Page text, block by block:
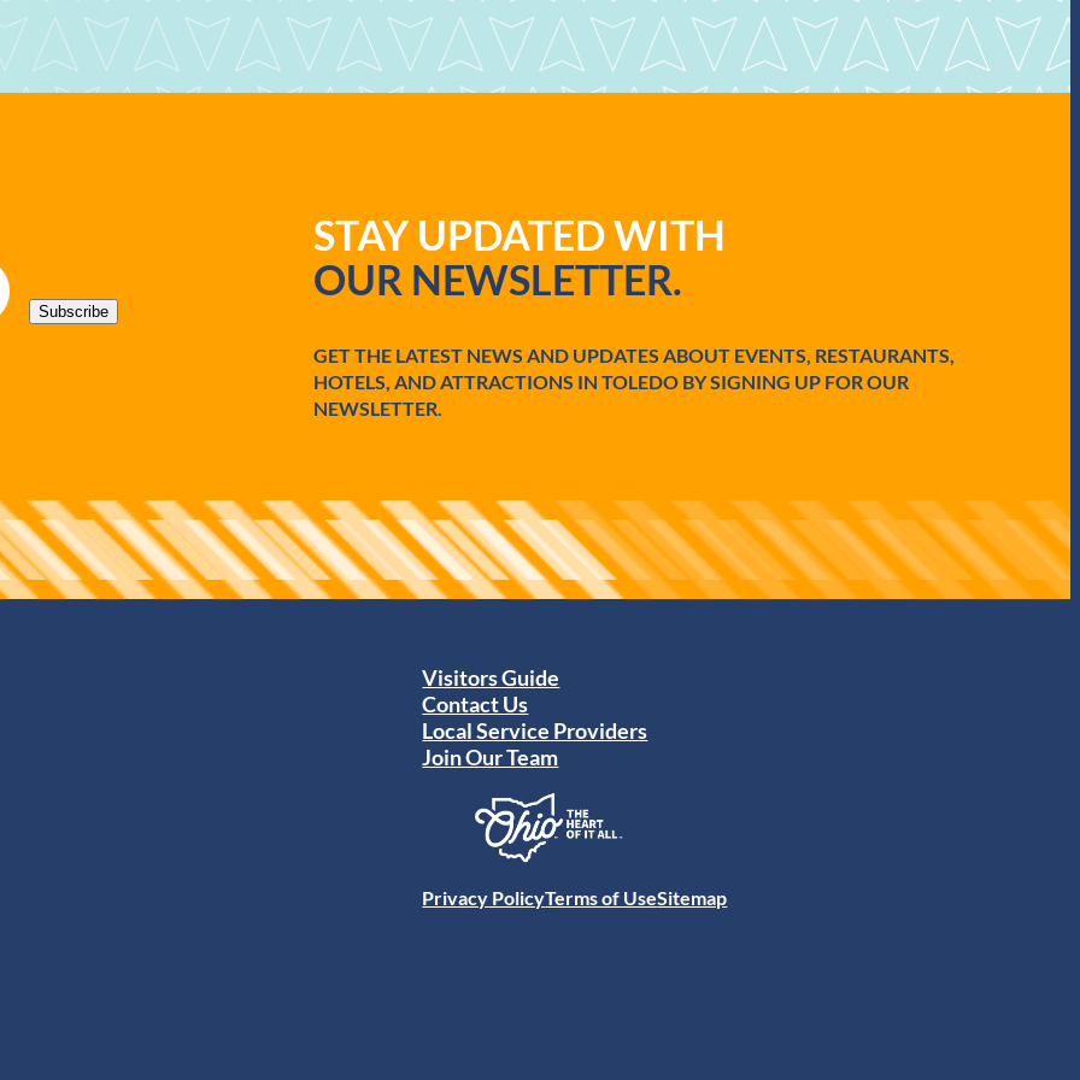
Subscribe
STAY UPDATED WITH
OUR NEWSLETTER.
GET THE LATEST NEWS AND UPDATES ABOUT EVENTS, RESTAURANTS,
HOTELS, AND ATTRACTIONS IN TOLEDO BY SIGNING UP FOR OUR
NEWSLETTER.
Visitors Guide
Contact Us
Local Service Providers
Join Our Team
Privacy PolicyTerms of UseSitemap